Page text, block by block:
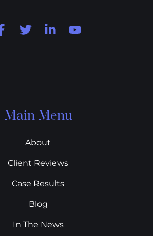
Main Menu
About
Client Reviews
Case Results
Blog
In The News